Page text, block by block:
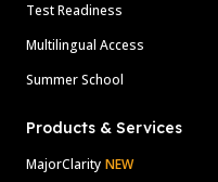
Test Readiness
Multilingual Access
Summer School
Products & Services
MajorClarity NEW